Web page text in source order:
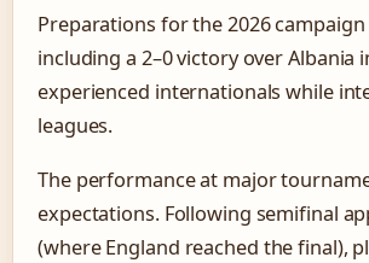
Preparations for the 2026
including a 2–0 victory over
experienced internationals while
leagues.
The performance at major
expectations. Following semifinal
(where England reached the final),